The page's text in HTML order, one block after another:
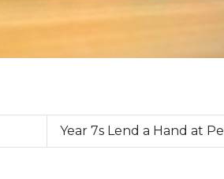
Year 7s Lend a Hand at